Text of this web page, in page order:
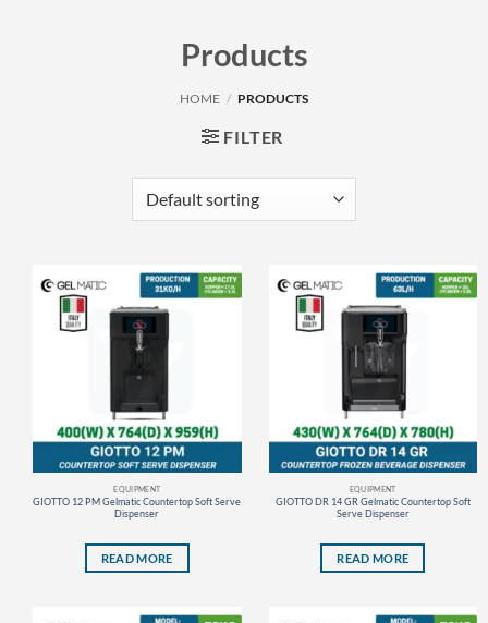
Products
HOME / PRODUCTS
FILTER
EQUIPMENT
GIOTTO 12 PM Gelmatic Countertop Soft Serve
Dispenser
READ MORE
EQUIPMENT
GIOTTO DR 14 GR Gelmatic Countertop Soft
Serve Dispenser
READ MORE